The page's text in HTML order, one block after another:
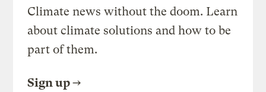
Climate news without the doom. Learn
about climate solutions and how to be
part of them.
Sign up